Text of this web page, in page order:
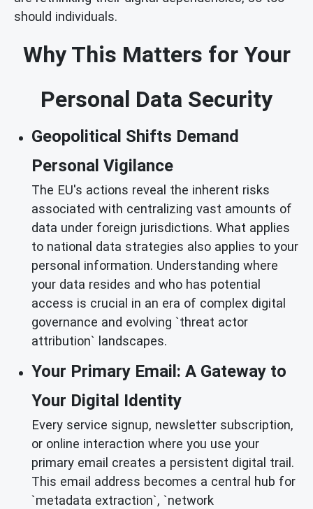
should individuals.
Why This Matters for Your
Personal Data Security
Geopolitical Shifts Demand
Personal Vigilance
The EU's actions reveal the inherent risks
associated with centralizing vast amounts of
data under foreign jurisdictions. What applies
to national data strategies also applies to your
personal information. Understanding where
your data resides and who has potential
access is crucial in an era of complex digital
governance and evolving `threat actor
attribution` landscapes.
Your Primary Email: A Gateway to
Your Digital Identity
Every service signup, newsletter subscription,
or online interaction where you use your
primary email creates a persistent digital trail.
This email address becomes a central hub for
`metadata extraction`, `network